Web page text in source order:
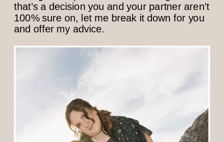
that’s a decision you and your partner aren’t
100% sure on, let me break it down for you
and offer my advice.